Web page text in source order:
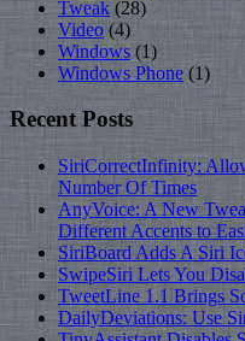
Tweak (28)
Video (4)
Windows (1)
Windows Phone (1)
Recent Posts
SiriCorrectInfinity:
Number Of Times
AnyVoice: A New
Different Accents to
SiriBoard Adds A Siri
SwipeSiri Lets You
TweetLine 1.1 Brings
DailyDeviations: Use